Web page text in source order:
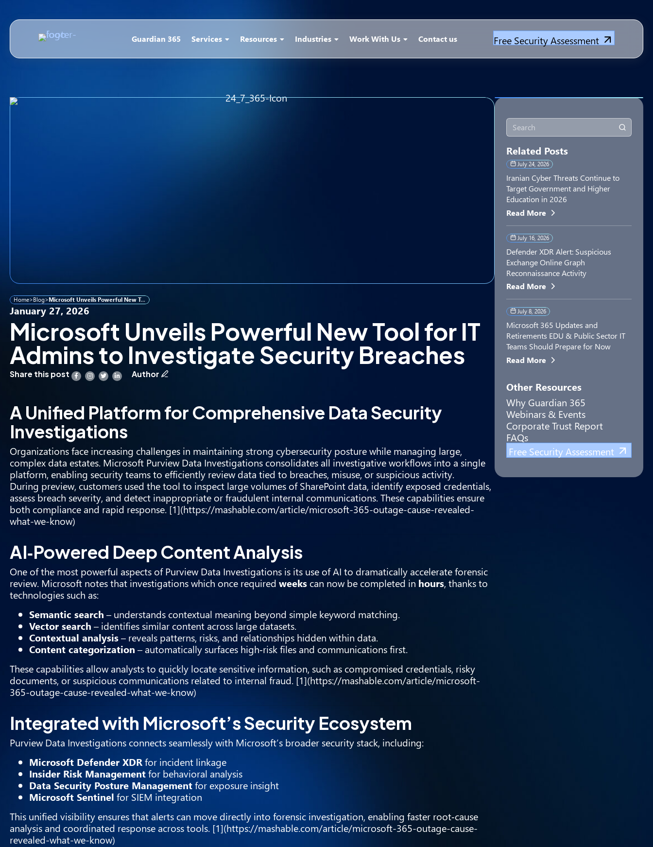
Guardian 365 Services Resources Industries Work With Us Contact us Free Security Assessment
Home>Blog> Microsoft Unveils Powerful New Tool for IT Admins to Investigate Security Breaches
January 27, 2026
Microsoft Unveils Powerful New Tool for IT
Admins to Investigate Security Breaches
Share this post Author
A Unified Platform for Comprehensive Data Security
Investigations
Organizations face increasing challenges in maintaining strong cybersecurity posture while managing large,
complex data estates. Microsoft Purview Data Investigations consolidates all investigative workflows into a single
platform, enabling security teams to efficiently review data tied to breaches, misuse, or suspicious activity.
During preview, customers used the tool to inspect large volumes of SharePoint data, identify exposed credentials,
assess breach severity, and detect inappropriate or fraudulent internal communications. These capabilities ensure
both compliance and rapid response. [1](https://mashable.com/article/microsoft-365-outage-cause-revealed-
what-we-know)
AI‑Powered Deep Content Analysis
One of the most powerful aspects of Purview Data Investigations is its use of AI to dramatically accelerate forensic
review. Microsoft notes that investigations which once required weeks can now be completed in hours, thanks to
technologies such as:
Semantic search – understands contextual meaning beyond simple keyword matching.
Vector search – identifies similar content across large datasets.
Contextual analysis– reveals patterns, risks, and relationships hidden within data.
Content categorization – automatically surfaces high‑risk files and communications first.
These capabilities allow analysts to quickly locate sensitive information, such as compromised credentials, risky
documents, or suspicious communications related to internal fraud. [1](https://mashable.com/article/microsoft-
365-outage-cause-revealed-what-we-know)
Integrated with Microsoft’s Security Ecosystem
Purview Data Investigations connects seamlessly with Microsoft’s broader security stack, including:
Microsoft Defender XDRfor incident linkage
Insider Risk Managementfor behavioral analysis
Data Security Posture Managementfor exposure insight
Microsoft Sentinel for SIEM integration
This unified visibility ensures that alerts can move directly into forensic investigation, enabling faster root‑cause
analysis and coordinated response across tools. [1](https://mashable.com/article/microsoft-365-outage-cause-
revealed-what-we-know)
Related Posts
July 24, 2026
Iranian Cyber Threats Continue to
Target Government and Higher
Education in 2026
Read More
July 16, 2026
Defender XDR Alert: Suspicious
Exchange Online Graph
Reconnaissance Activity
Read More
July 8, 2026
Microsoft 365 Updates and
Retirements EDU & Public Sector IT
Teams Should Prepare for Now
Read More
Other Resources
Why Guardian 365
Webinars & Events
Corporate Trust Report
FAQs
Free Security Assessment